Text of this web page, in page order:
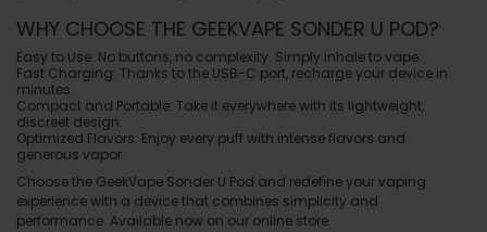
WHY CHOOSE THE GEEKVAPE SONDER U POD?
Easy to Use: No buttons, no complexity. Simply inhale to vape.
Fast Charging: Thanks to the USB-C port, recharge your device in
minutes.
Compact and Portable: Take it everywhere with its lightweight,
discreet design.
Optimized Flavors: Enjoy every puff with intense flavors and
generous vapor.
Choose the GeekVape Sonder U Pod and redefine your vaping
experience with a device that combines simplicity and
performance. Available now on our online store.